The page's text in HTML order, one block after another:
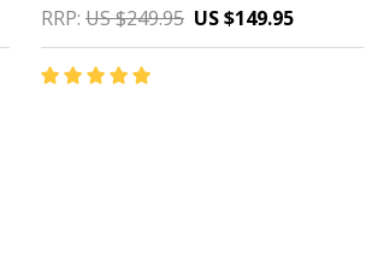
RRP: US $249.95 US $149.95